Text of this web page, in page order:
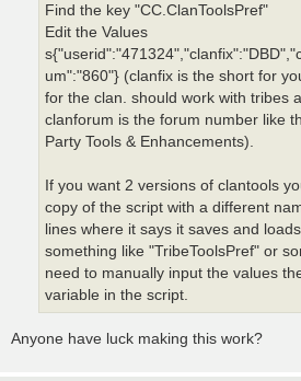
Find the key "CC.ClanToolsPref"
Edit the Values
um":"860"} (clanfix is the short for
for the clan. should work with tribes
clanforum is the forum number like
Party Tools & Enhancements).
If you want 2 versions of clantools
copy of the script with a different
lines where it says it saves and
something like "TribeToolsPref" or
need to manually input the values
variable in the script.
Anyone have luck making this work?